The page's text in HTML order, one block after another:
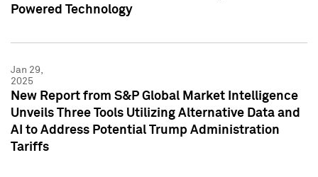
Powered Technology
Jan 29,
2025
New Report from S&P Global Market Intelligence
Unveils Three Tools Utilizing Alternative Data and
AI to Address Potential Trump Administration
Tariffs